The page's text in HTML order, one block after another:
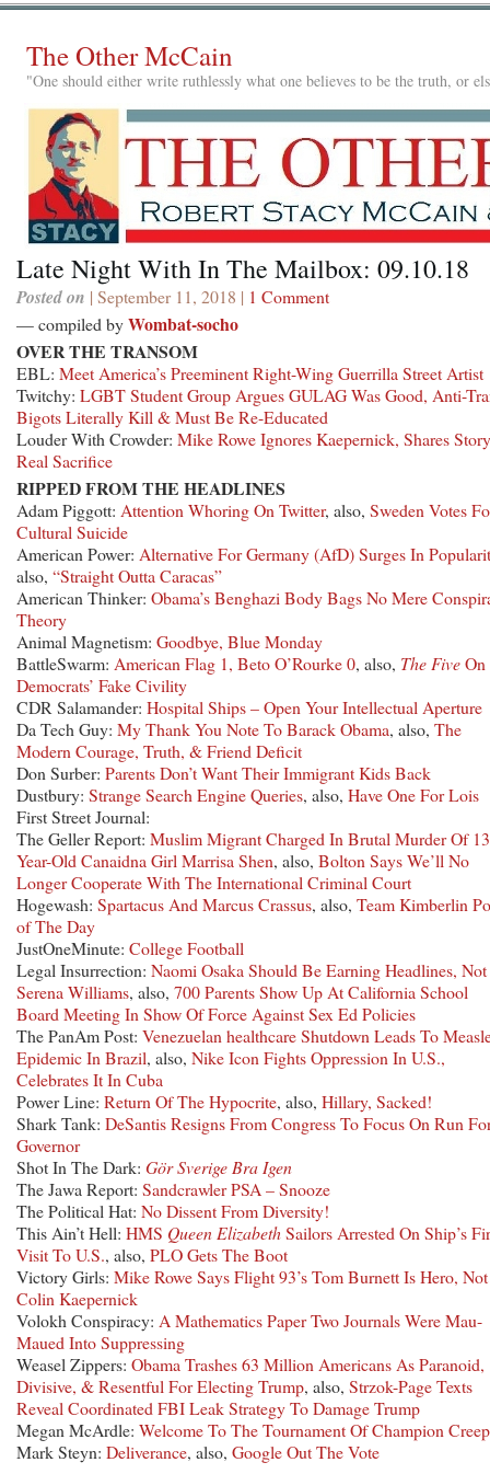
The Other McCain
"One should either write ruthlessly what one believes to be the truth, or
Late Night With In The Mailbox: 09.10.18
Posted on | September 11, 2018 | 1 Comment
— compiled byWombat-socho
OVER THE TRANSOM
EBL: Meet America’s Preeminent Right-Wing Guerrilla Street Artist
Twitchy: LGBT Student Group Argues GULAG Was Good, Anti-
Bigots Literally Kill & Must Be Re-Educated
Louder With Crowder: Mike Rowe Ignores Kaepernick, Shares
Real Sacrifice
RIPPED FROM THE HEADLINES
Adam Piggott: Attention Whoring On Twitter, also, Sweden Votes
Cultural Suicide
American Power: Alternative For Germany (AfD) Surges In
also, “Straight Outta Caracas”
American Thinker: Obama’s Benghazi Body Bags No Mere
Theory
Animal Magnetism: Goodbye, Blue Monday
BattleSwarm: American Flag 1, Beto O’Rourke 0, also, The FiveOn
Democrats’ Fake Civility
CDR Salamander: Hospital Ships – Open Your Intellectual Aperture
Da Tech Guy: My Thank You Note To Barack Obama, also, The
Modern Courage, Truth, & Friend Deficit
Don Surber: Parents Don’t Want Their Immigrant Kids Back
Dustbury: Strange Search Engine Queries, also, Have One For Lois
First Street Journal:
The Geller Report: Muslim Migrant Charged In Brutal Murder Of
Year-Old Canaidna Girl Marrisa Shen, also, Bolton Says We’ll No
Longer Cooperate With The International Criminal Court
Hogewash: Spartacus And Marcus Crassus, also, Team Kimberlin
of The Day
JustOneMinute: College Football
Legal Insurrection: Naomi Osaka Should Be Earning Headlines, Not
Serena Williams, also, 700 Parents Show Up At California School
Board Meeting In Show Of Force Against Sex Ed Policies
The PanAm Post: Venezuelan healthcare Shutdown Leads To
Epidemic In Brazil, also, Nike Icon Fights Oppression In U.S.,
Celebrates It In Cuba
Power Line: Return Of The Hypocrite, also, Hillary, Sacked!
Shark Tank: DeSantis Resigns From Congress To Focus On Run
Governor
Shot In The Dark: Gör Sverige Bra Igen
The Jawa Report: Sandcrawler PSA – Snooze
The Political Hat: No Dissent From Diversity!
This Ain’t Hell: HMS Queen ElizabethSailors Arrested On Ship’s
Visit To U.S., also, PLO Gets The Boot
Victory Girls: Mike Rowe Says Flight 93’s Tom Burnett Is Hero, Not
Colin Kaepernick
Volokh Conspiracy: A Mathematics Paper Two Journals Were Mau-
Maued Into Suppressing
Weasel Zippers: Obama Trashes 63 Million Americans As Paranoid,
Divisive, & Resentful For Electing Trump, also, Strzok-Page Texts
Reveal Coordinated FBI Leak Strategy To Damage Trump
Megan McArdle: Welcome To The Tournament Of Champion
Mark Steyn: Deliverance, also, Google Out The Vote